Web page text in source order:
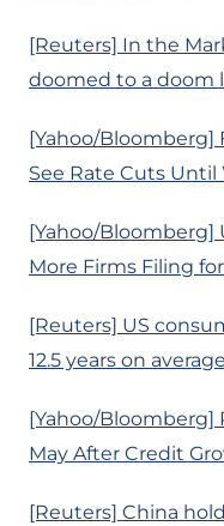
[Reuters] In the
doomed to a doom
[Yahoo/Bloomberg]
See Rate Cuts
[Yahoo/Bloomberg]
More Firms Filing
[Reuters] US
12.5 years on
[Yahoo/Bloomberg]
May After Credit
[Reuters] China